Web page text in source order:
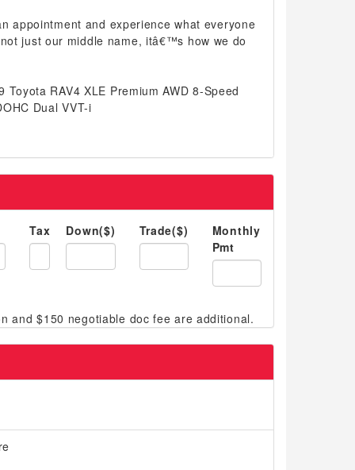
appointment and experience what everyone
just our middle name, itâ€™s how we do
RAV4 XLE Premium AWD 8-Speed
Dual VVT-i
Tax Down($) Trade($)
Monthly
Pmt